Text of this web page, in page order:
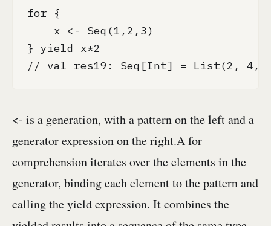
for {
    x <- Seq(1,2,3)
} yield x*2
// val res19: Seq[Int] = List(2, 4,
<- is a generation, with a pattern on the left and a
generator expression on the right.A for
comprehension iterates over the elements in the
generator, binding each element to the pattern and
calling the yield expression. It combines the